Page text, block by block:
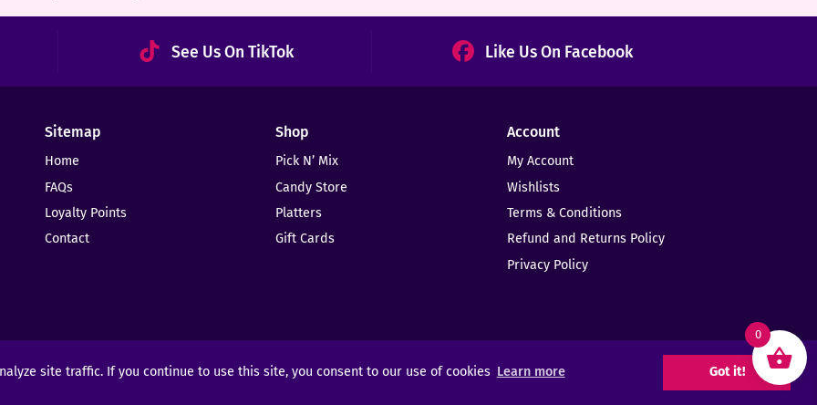
site traffic. If you continue to use this site, you consent to our use of cookies Learn more Got it!
See Us On TikTok Like Us On Facebook
Sitemap
Home
FAQs
Loyalty Points
Contact
Shop
Pick N’ Mix
Candy Store
Platters
Gift Cards
Account
My Account
Wishlists
Terms & Conditions
Refund and Returns Policy
Privacy Policy
Reserved Web Design -
0